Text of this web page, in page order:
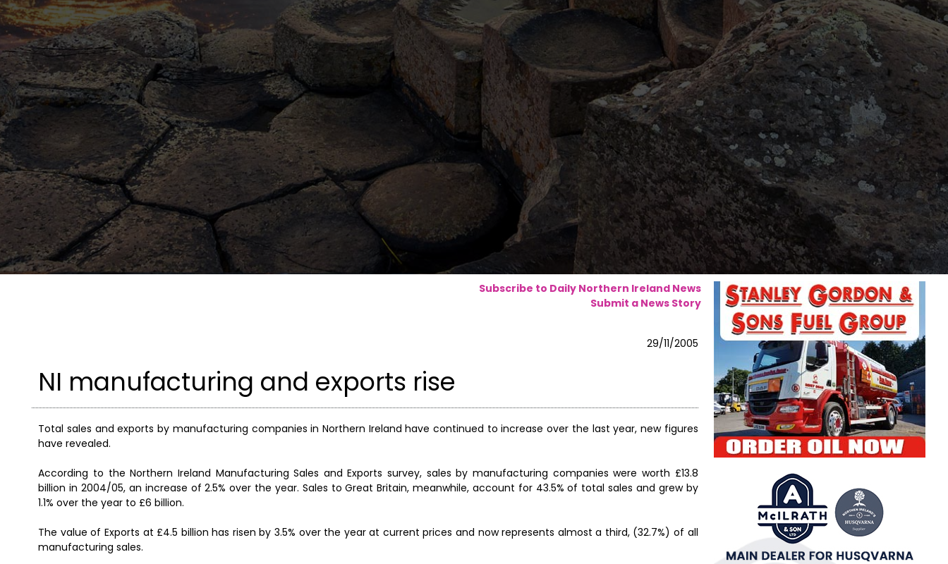
Subscribe to Daily Northern Ireland News
Submit a News Story
29/11/2005
NI manufacturing and exports rise
Total sales and exports by manufacturing companies in Northern Ireland have continued to increase over the last year, new figures
have revealed.
According to the Northern Ireland Manufacturing Sales and Exports survey, sales by manufacturing companies were worth £13.8
billion in 2004/05, an increase of 2.5% over the year. Sales to Great Britain, meanwhile, account for 43.5% of total sales and grew by
1.1% over the year to £6 billion.
The value of Exports at £4.5 billion has risen by 3.5% over the year at current prices and now represents almost a third, (32.7%) of all
manufacturing sales.